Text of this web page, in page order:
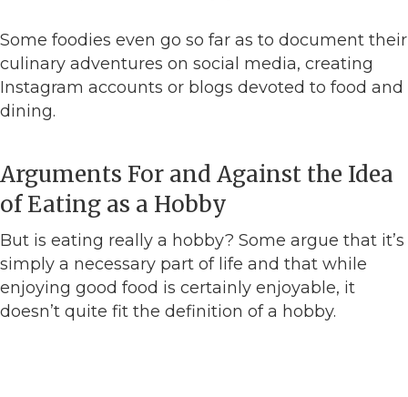
Some foodies even go so far as to document their
culinary adventures on social media, creating
Instagram accounts or blogs devoted to food and
dining.
Arguments For and Against the Idea
of Eating as a Hobby
But is eating really a hobby? Some argue that it’s
simply a necessary part of life and that while
enjoying good food is certainly enjoyable, it
doesn’t quite fit the definition of a hobby.